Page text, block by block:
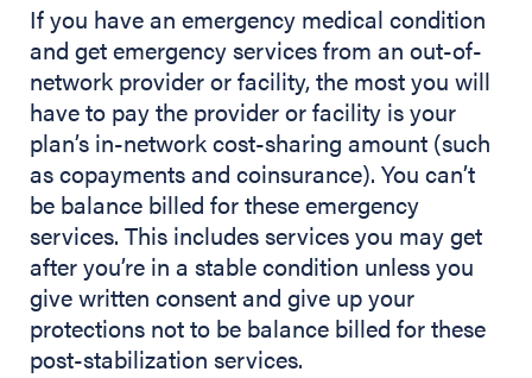
If you have an emergency medical condition
and get emergency services from an out-of-
network provider or facility, the most you will
have to pay the provider or facility is your
plan’s in-network cost-sharing amount (such
as copayments and coinsurance). You can’t
be balance billed for these emergency
services. This includes services you may get
after you’re in a stable condition unless you
give written consent and give up your
protections not to be balance billed for these
post-stabilization services.